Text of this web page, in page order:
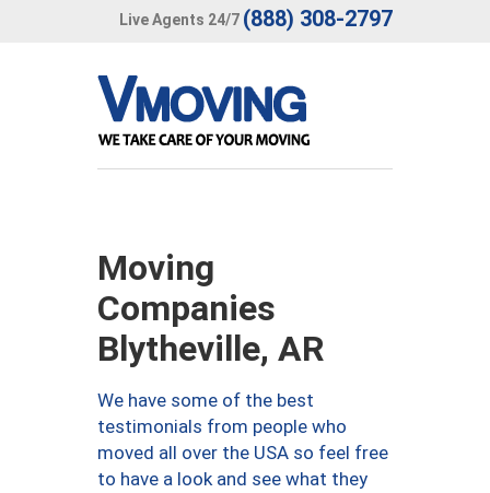
Live Agents 24/7 (888) 308-2797
Moving
Companies
Blytheville, AR
We have some of the best
testimonials from people who
moved all over the USA so feel free
to have a look and see what they